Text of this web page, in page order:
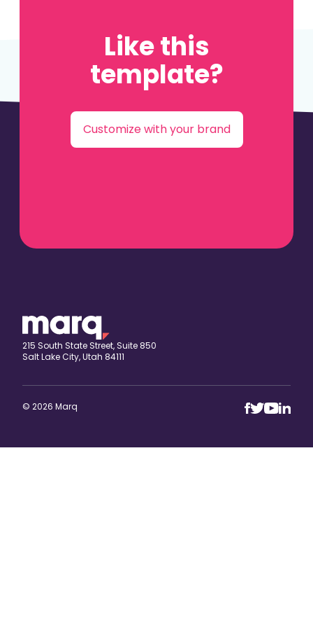
Like this
template?
Customize with your brand
215 South State Street, Suite 850
Salt Lake City, Utah 84111
© 2026 Marq